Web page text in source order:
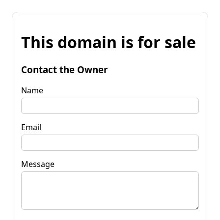
This domain is for sale
Contact the Owner
Name
Email
Message